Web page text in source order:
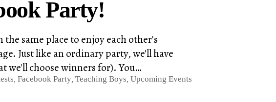
Party!
same place to enjoy each other's
Just like an ordinary party, we'll have
we'll choose winners for). You…
Facebook Party Teaching Boys Upcoming Events